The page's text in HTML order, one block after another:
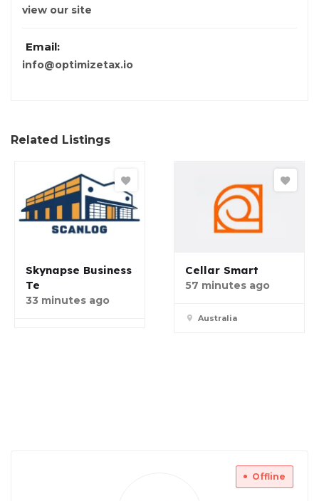
view our site
Email:
info@optimizetax.io
Related Listings
Skynapse Business
Te
33 minutes ago
Cellar Smart
57 minutes ago
Australia
Offline